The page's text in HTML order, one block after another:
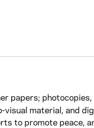
papers;
visual material, and
to promote peace,